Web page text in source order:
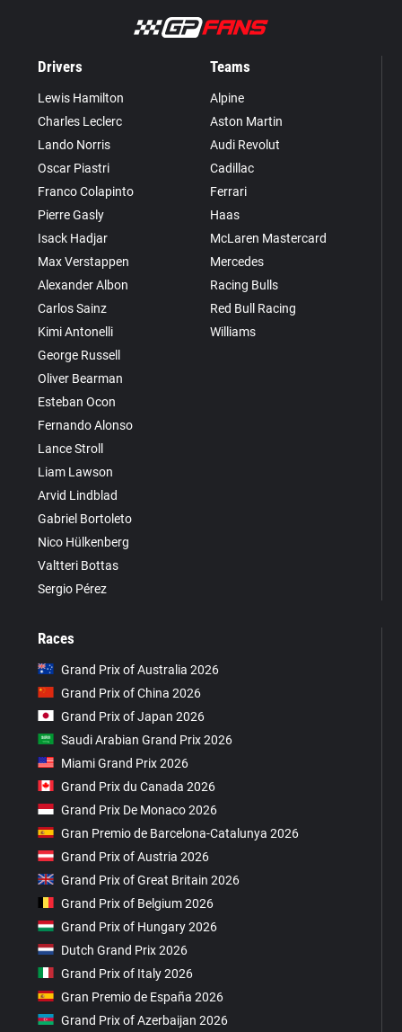
Drivers
Lewis Hamilton
Charles Leclerc
Lando Norris
Oscar Piastri
Franco Colapinto
Pierre Gasly
Isack Hadjar
Max Verstappen
Alexander Albon
Carlos Sainz
Kimi Antonelli
George Russell
Oliver Bearman
Esteban Ocon
Fernando Alonso
Lance Stroll
Liam Lawson
Arvid Lindblad
Gabriel Bortoleto
Nico Hülkenberg
Valtteri Bottas
Sergio Pérez
Teams
Alpine
Aston Martin
Audi Revolut
Cadillac
Ferrari
Haas
McLaren Mastercard
Mercedes
Racing Bulls
Red Bull Racing
Williams
Races
Grand Prix of Australia 2026
Grand Prix of China 2026
Grand Prix of Japan 2026
Saudi Arabian Grand Prix 2026
Miami Grand Prix 2026
Grand Prix du Canada 2026
Grand Prix De Monaco 2026
Gran Premio de Barcelona-Catalunya 2026
Grand Prix of Austria 2026
Grand Prix of Great Britain 2026
Grand Prix of Belgium 2026
Grand Prix of Hungary 2026
Dutch Grand Prix 2026
Grand Prix of Italy 2026
Gran Premio de España 2026
Grand Prix of Azerbaijan 2026